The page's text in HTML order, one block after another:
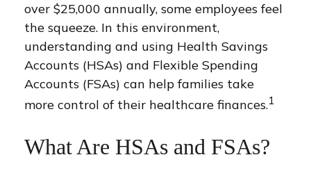
over $25,000 annually, some employees feel
the squeeze. In this environment,
understanding and using Health Savings
Accounts (HSAs) and Flexible Spending
Accounts (FSAs) can help families take
more control of their healthcare finances.1
What Are HSAs and FSAs?